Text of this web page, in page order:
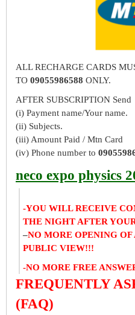
ALL RECHARGE CARDS
TO 09055986588 ONLY.
AFTER SUBSCRIPTION Send
(i) Payment name/Your name.
(ii) Subjects.
(iii) Amount Paid / Mtn Card
(iv) Phone number to
neco expo physics
-YOU WILL RECEIVE
THE NIGHT AFTER
–NO MORE OPENING OF
PUBLIC VIEW!!!
-NO MORE FREE
FREQUENTLY
(FAQ)